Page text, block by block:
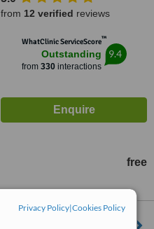
Privacy Policy|Cookies Policy
from 12 verified reviews
WhatClinic ServiceScore™
Outstanding
from 330interactions
9.4
free